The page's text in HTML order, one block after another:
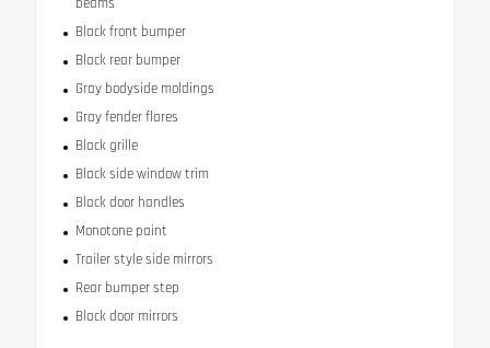
Black front bumper
Black rear bumper
Gray bodyside moldings
Gray fender flares
Black grille
Black side window trim
Black door handles
Monotone paint
Trailer style side mirrors
Rear bumper step
Black door mirrors